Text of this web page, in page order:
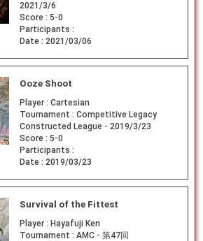
2021/3/6
Score : 5-0
Participants :
Date : 2021/03/06
Ooze Shoot
Player : Cartesian
Tournament : Competitive Legacy
Constructed League - 2019/3/23
Score : 5-0
Participants :
Date : 2019/03/23
Survival of the Fittest
Player : Hayafuji Ken
Tournament : AMC - 第47回